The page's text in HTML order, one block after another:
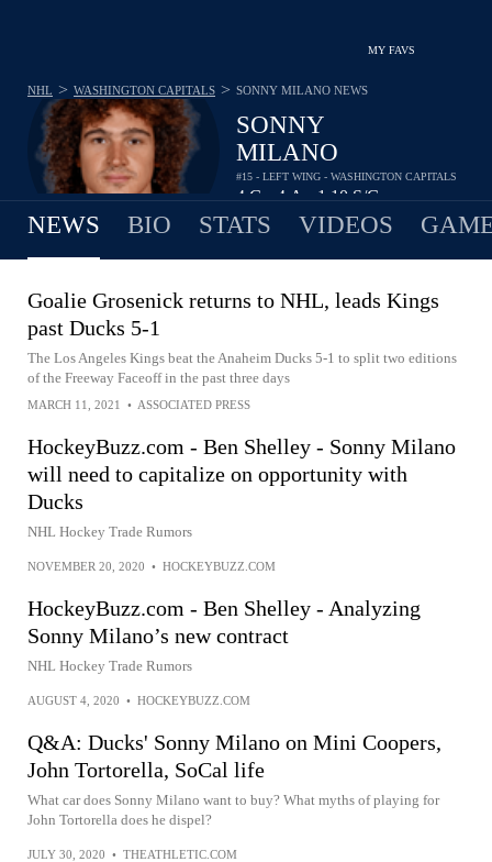
MY FAVS
SONNY
MILANO
#15 - LEFT WING - WASHINGTON CAPITALS
4G 4A 1.10S/G
NHL > WASHINGTON CAPITALS > SONNY MILANO NEWS
NEWS BIO STATS VIDEOS
Goalie Grosenick returns to NHL, leads Kings
past Ducks 5-1
The Los Angeles Kings beat the Anaheim Ducks 5-1 to split two editions
of the Freeway Faceoff in the past three days
MARCH 11, 2021 • ASSOCIATED PRESS
HockeyBuzz.com - Ben Shelley - Sonny Milano
will need to capitalize on opportunity with
Ducks
NHL Hockey Trade Rumors
NOVEMBER 20, 2020 • HOCKEYBUZZ.COM
HockeyBuzz.com - Ben Shelley - Analyzing
Sonny Milano’s new contract
NHL Hockey Trade Rumors
AUGUST 4, 2020 • HOCKEYBUZZ.COM
Q&A: Ducks' Sonny Milano on Mini Coopers,
John Tortorella, SoCal life
What car does Sonny Milano want to buy? What myths of playing for
John Tortorella does he dispel?
JULY 30, 2020 • THEATHLETIC.COM